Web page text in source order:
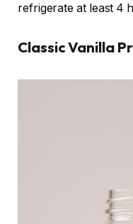
refrigerate at least 4
Classic Vanilla